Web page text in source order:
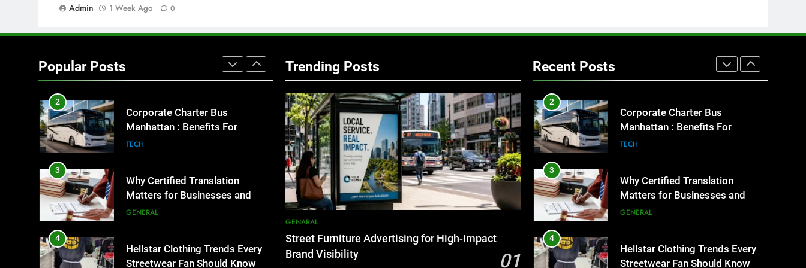
Admin
1 Week Ago 0
Popular Posts
GENARAL
1
High-Impact Brand Visibility
2
Corporate Charter Bus
Manhattan : Benefits For
Business Events and Group
TECH
3
Why Certified Translation
Matters for Businesses and
Individuals in the UK
GENERAL
4
Hellstar Clothing Trends Every
Streetwear Fan Should Know
Trending Posts
GENARAL
Street Furniture Advertising for High-Impact
Brand Visibility
01
Recent Posts
1
High-Impact Brand Visibility
2
Corporate Charter Bus
Manhattan : Benefits For
Business Events and Group
TECH
3
Why Certified Translation
Matters for Businesses and
Individuals in the UK
GENERAL
4
Hellstar Clothing Trends Every
Streetwear Fan Should Know